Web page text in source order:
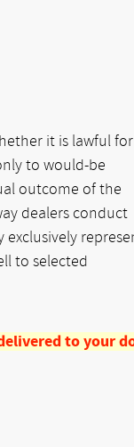
it is lawful for
to would-be
outcome of the
dealers conduct
exclusively
to selected
to your